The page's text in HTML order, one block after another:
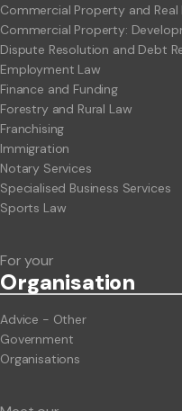
Commercial Property and Real
Commercial Property:
Dispute Resolution and Debt
Employment Law
Finance and Funding
Forestry and Rural Law
Franchising
Immigration
Notary Services
Specialised Business Services
Sports Law
For your
Organisation
Advice - Other
Government
Organisations